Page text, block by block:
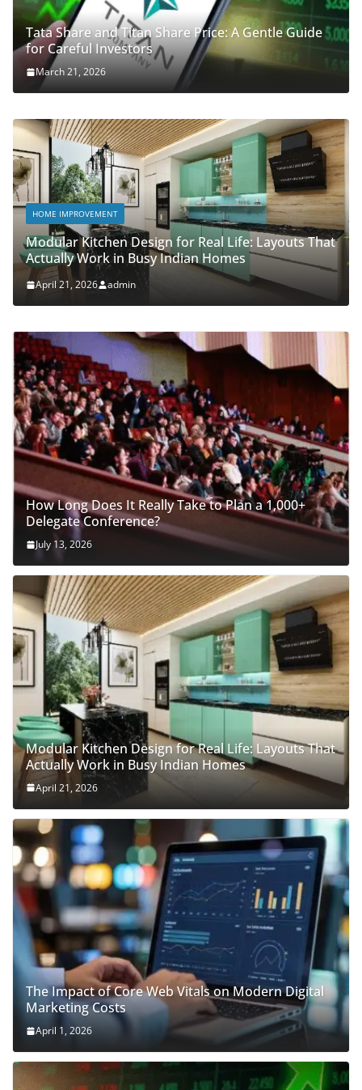
Tata Share and Titan Share Price: A Gentle Guide
for Careful Investors
March 21, 2026
HOME IMPROVEMENT
Modular Kitchen Design for Real Life: Layouts That
Actually Work in Busy Indian Homes
April 21, 2026 admin
How Long Does It Really Take to Plan a 1,000+
Delegate Conference?
July 13, 2026
Modular Kitchen Design for Real Life: Layouts That
Actually Work in Busy Indian Homes
April 21, 2026
The Impact of Core Web Vitals on Modern Digital
Marketing Costs
April 1, 2026